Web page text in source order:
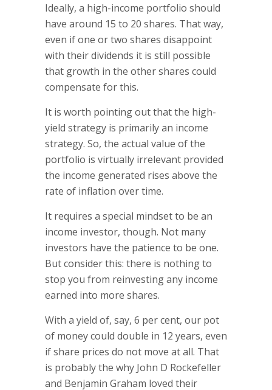
Ideally, a high-income portfolio should
have around 15 to 20 shares. That way,
even if one or two shares disappoint
with their dividends it is still possible
that growth in the other shares could
compensate for this.
It is worth pointing out that the high-
yield strategy is primarily an income
strategy. So, the actual value of the
portfolio is virtually irrelevant provided
the income generated rises above the
rate of inflation over time.
It requires a special mindset to be an
income investor, though. Not many
investors have the patience to be one.
But consider this: there is nothing to
stop you from reinvesting any income
earned into more shares.
With a yield of, say, 6 per cent, our pot
of money could double in 12 years, even
if share prices do not move at all. That
is probably the why John D Rockefeller
and Benjamin Graham loved their